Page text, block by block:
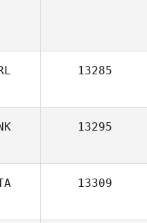
13285
13295
13309